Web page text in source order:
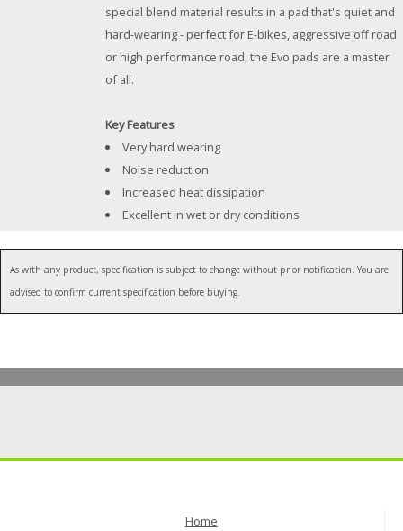
special blend material results in a pad that's quiet and
hard-wearing - perfect for E-bikes, aggressive off road
or high performance road, the Evo pads are a master
of all.
Key Features
Very hard wearing
Noise reduction
Increased heat dissipation
Excellent in wet or dry conditions
As with any product, specification is subject to change without prior notification. You are
advised to confirm current specification before buying.
Home